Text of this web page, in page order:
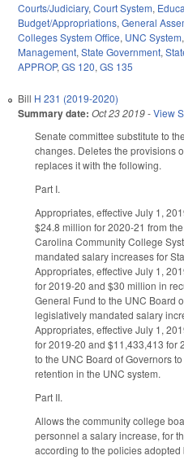
Courts/Judiciary,Court System,
Budget/Appropriations,General
Colleges System Office, UNC System,
Management,State Government,
APPROP,GS 120,GS 135
Bill H 231 (2019-2020)
Summary date: Oct 23 2019-View
Senate committee substitute to
changes. Deletes the provisions
replaces it with the following.
Part I.
Appropriates, effective July 1,
$24.8 million for 2020-21 from
Carolina Community College
mandated salary increases for
Appropriates, effective July 1,
for 2019-20 and $30 million in
General Fund to the UNC Board
legislatively mandated salary
Appropriates, effective July 1,
for 2019-20 and $11,433,413 for
to the UNC Board of Governors
retention in the UNC system.
Part II.
Allows the community college
personnel a salary increase, for
according to the policies